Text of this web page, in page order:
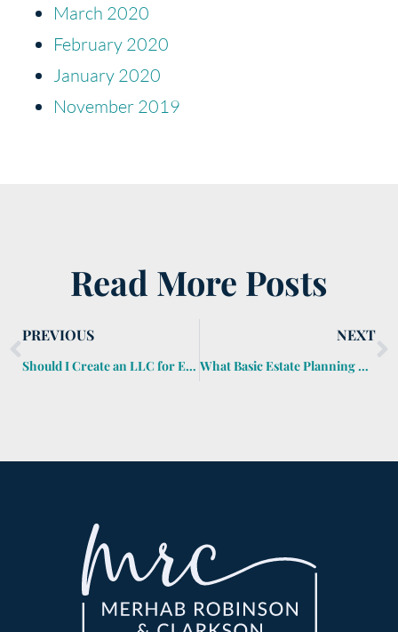
March 2020
February 2020
January 2020
November 2019
Read More Posts
PREVIOUS
Should I Create an LLC for Estate Planning?
NEXT
What Basic Estate Planning Documents Do I Need?